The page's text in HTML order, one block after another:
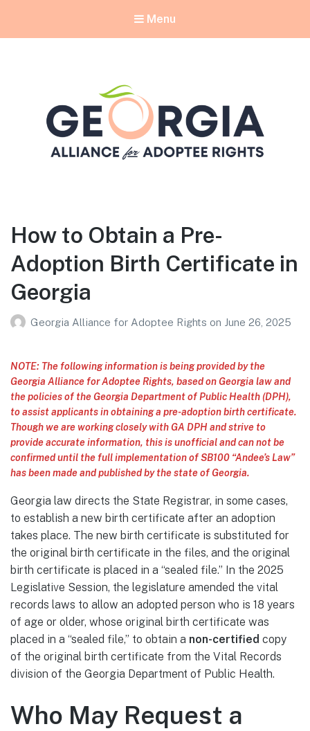
Menu
How to Obtain a Pre-
Adoption Birth Certificate in
Georgia
Georgia Alliance for Adoptee Rights on June 26, 2025
NOTE: The following information is being provided by the
Georgia Alliance for Adoptee Rights, based on Georgia law and
the policies of the Georgia Department of Public Health (DPH),
to assist applicants in obtaining a pre-adoption birth certificate.
Though we are working closely with GA DPH and strive to
provide accurate information, this is unofficial and can not be
confirmed until the full implementation of SB100 “Andee’s Law”
has been made and published by the state of Georgia.
Georgia law directs the State Registrar, in some cases,
to establish a new birth certificate after an adoption
takes place. The new birth certificate is substituted for
the original birth certificate in the files, and the original
birth certificate is placed in a “sealed file.” In the 2025
Legislative Session, the legislature amended the vital
records laws to allow an adopted person who is 18 years
of age or older, whose original birth certificate was
placed in a “sealed file,” to obtain a non-certified copy
of the original birth certificate from the Vital Records
division of the Georgia Department of Public Health.
Who May Request a